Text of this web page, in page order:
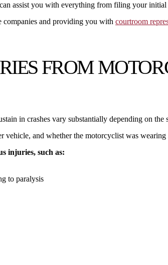
assist you with everything from filing your
companies and providing you with courtroom
FROM
in crashes vary substantially depending on
vehicle, and whether the motorcyclist was wearing
injuries, such as:
to paralysis